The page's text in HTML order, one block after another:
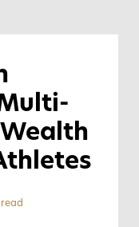
read